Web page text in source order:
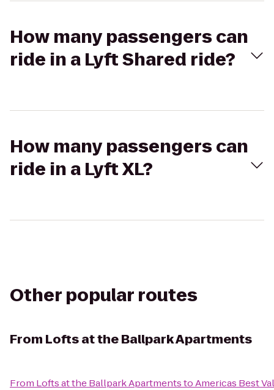
How many passengers can
ride in a Lyft Shared ride?
How many passengers can
ride in a Lyft XL?
Other popular routes
From Lofts at the Ballpark Apartments
From Lofts at the Ballpark ApartmentstoAmericas Best